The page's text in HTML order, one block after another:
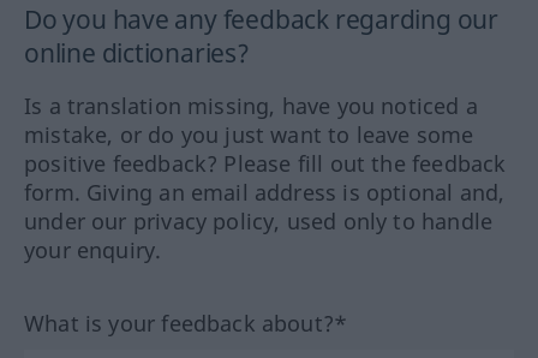
Do you have any feedback regarding our
online dictionaries?
Is a translation missing, have you noticed a
mistake, or do you just want to leave some
positive feedback? Please fill out the feedback
form. Giving an email address is optional and,
under our privacy policy, used only to handle
your enquiry.
What is your feedback about?*